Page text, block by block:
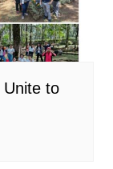
Unite to